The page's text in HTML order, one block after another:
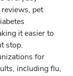
pet
it easier to
stop.
for
including flu,